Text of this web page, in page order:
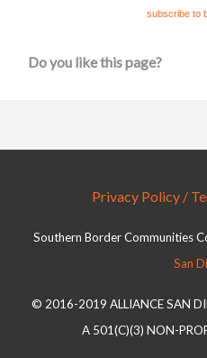
subscribe to
Do you like this page?
Privacy Policy /
Southern Border Communities
San
© 2016-2019 ALLIANCE SAN
A 501(C)(3) NON-